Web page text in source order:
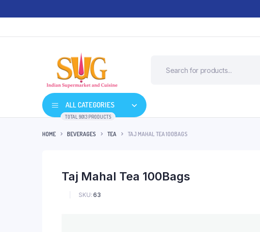
ALL CATEGORIES
TOTAL 9013 PRODUCTS
HOME BEVERAGES TEA TAJ MAHAL TEA 100BAGS
Taj Mahal Tea 100Bags
SKU: 63